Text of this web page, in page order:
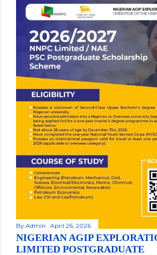
By Admin April 26, 2026
NIGERIAN AGIP
LIMITED POSTGRADUATE